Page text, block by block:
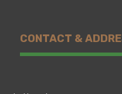
CONTACT &